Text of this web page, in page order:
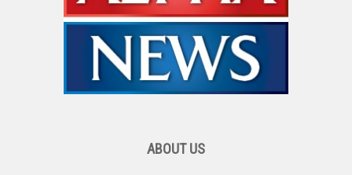
ABOUT US